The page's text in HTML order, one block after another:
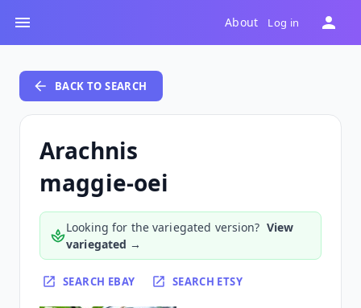
About Log in
BACK TO SEARCH
Arachnis
maggie-oei
Looking for the variegated version? View
variegated →
SEARCH EBAY SEARCH ETSY